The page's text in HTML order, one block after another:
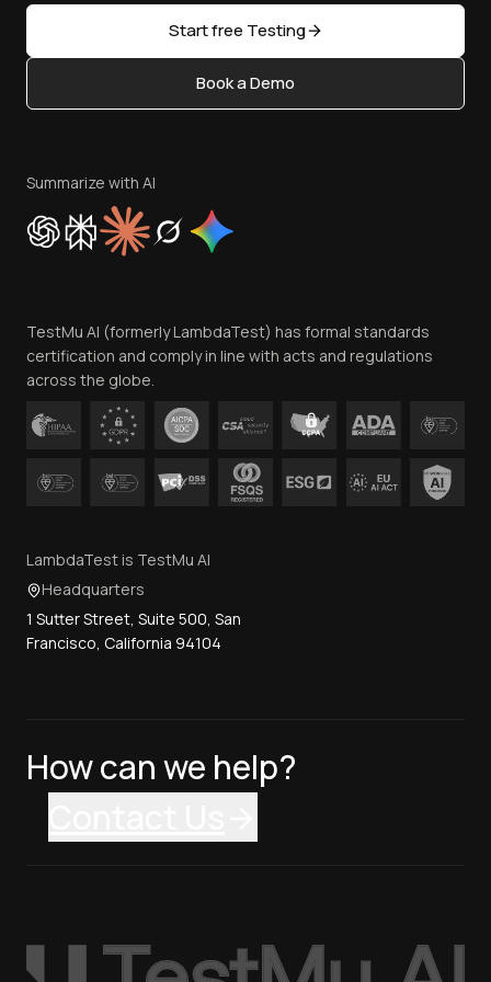
Sitemap
Content Editorial Policy
Privacy Policy
Cookie Policy
Trust
Contact Us
Start free Testing
Book a Demo
Summarize with AI
TestMu AI (formerly LambdaTest) has formal standards
certification and comply in line with acts and regulations
across the globe.
LambdaTest is TestMu AI
Headquarters
1 Sutter Street, Suite 500, San
Francisco, California 94104
How can we help?